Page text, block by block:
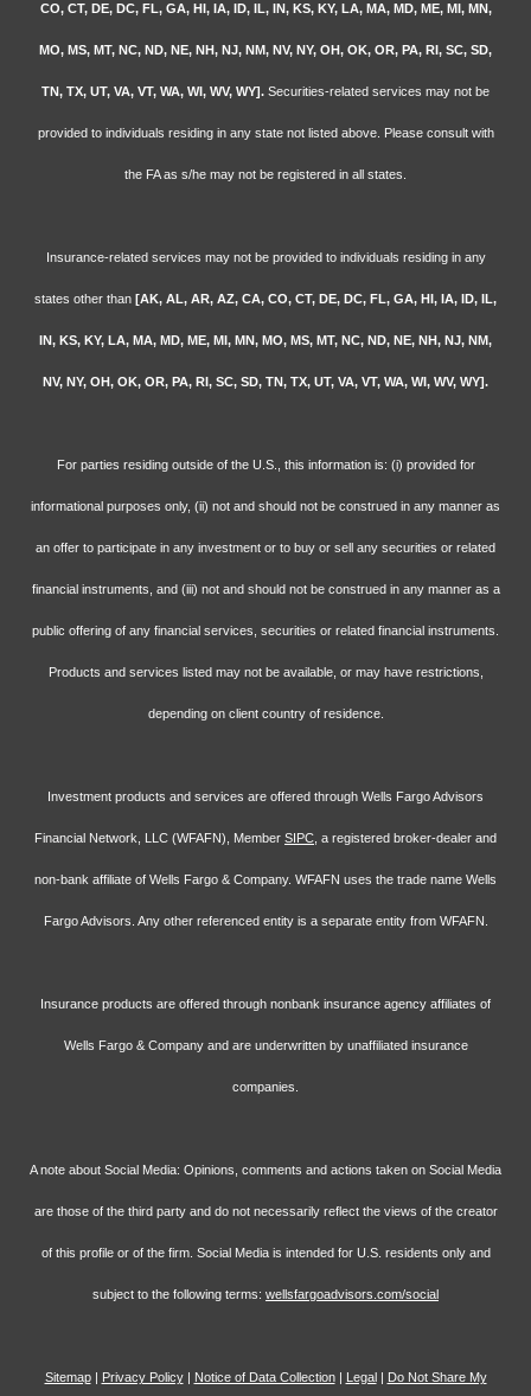
CO, CT, DE, DC, FL, GA, HI, IA, ID, IL, IN, KS, KY, LA, MA, MD, ME, MI, MN,
MO, MS, MT, NC, ND, NE, NH, NJ, NM, NV, NY, OH, OK, OR, PA, RI, SC, SD,
TN, TX, UT, VA, VT, WA, WI, WV, WY]. Securities-related services may not be
provided to individuals residing in any state not listed above. Please consult with
the FA as s/he may not be registered in all states.
Insurance-related services may not be provided to individuals residing in any
states other than [AK, AL, AR, AZ, CA, CO, CT, DE, DC, FL, GA, HI, IA, ID, IL,
IN, KS, KY, LA, MA, MD, ME, MI, MN, MO, MS, MT, NC, ND, NE, NH, NJ, NM,
NV, NY, OH, OK, OR, PA, RI, SC, SD, TN, TX, UT, VA, VT, WA, WI, WV, WY].
For parties residing outside of the U.S., this information is: (i) provided for
informational purposes only, (ii) not and should not be construed in any manner as
an offer to participate in any investment or to buy or sell any securities or related
financial instruments, and (iii) not and should not be construed in any manner as a
public offering of any financial services, securities or related financial instruments.
Products and services listed may not be available, or may have restrictions,
depending on client country of residence.
Investment products and services are offered through Wells Fargo Advisors
Financial Network, LLC (WFAFN), Member SIPC, a registered broker-dealer and
non-bank affiliate of Wells Fargo & Company. WFAFN uses the trade name Wells
Fargo Advisors. Any other referenced entity is a separate entity from WFAFN.
Insurance products are offered through nonbank insurance agency affiliates of
Wells Fargo & Company and are underwritten by unaffiliated insurance
companies.
A note about Social Media: Opinions, comments and actions taken on Social Media
are those of the third party and do not necessarily reflect the views of the creator
of this profile or of the firm. Social Media is intended for U.S. residents only and
subject to the following terms: wellsfargoadvisors.com/social
Sitemap| Privacy Policy| Notice of Data Collection| Legal Do Not Share My